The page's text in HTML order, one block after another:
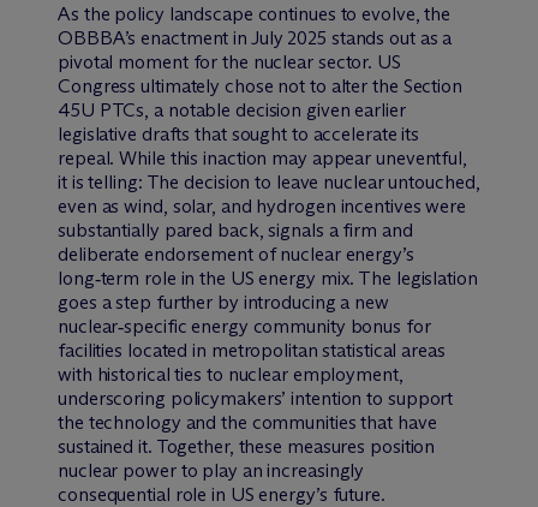
As the policy landscape continues to evolve, the
OBBBA’s enactment in July 2025 stands out as a
pivotal moment for the nuclear sector. US
Congress ultimately chose not to alter the Section
45U PTCs, a notable decision given earlier
legislative drafts that sought to accelerate its
repeal. While this inaction may appear uneventful,
it is telling: The decision to leave nuclear untouched,
even as wind, solar, and hydrogen incentives were
substantially pared back, signals a firm and
deliberate endorsement of nuclear energy’s
long‑term role in the US energy mix. The legislation
goes a step further by introducing a new
nuclear‑specific energy community bonus for
facilities located in metropolitan statistical areas
with historical ties to nuclear employment,
underscoring policymakers’ intention to support
the technology and the communities that have
sustained it. Together, these measures position
nuclear power to play an increasingly
consequential role in US energy’s future.